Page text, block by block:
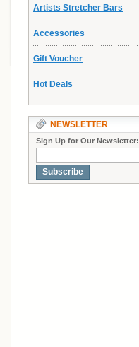
Artists Stretcher Bars
Accessories
Gift Voucher
Hot Deals
NEWSLETTER
Sign Up for Our Newsletter:
Subscribe